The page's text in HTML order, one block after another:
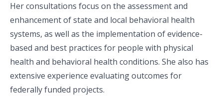
Her consultations focus on the assessment and
enhancement of state and local behavioral health
systems, as well as the implementation of evidence-
based and best practices for people with physical
health and behavioral health conditions. She also has
extensive experience evaluating outcomes for
federally funded projects.